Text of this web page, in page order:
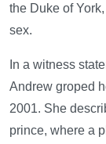
the Duke of
sex.
In a witness
Andrew groped
2001. She
prince, where a